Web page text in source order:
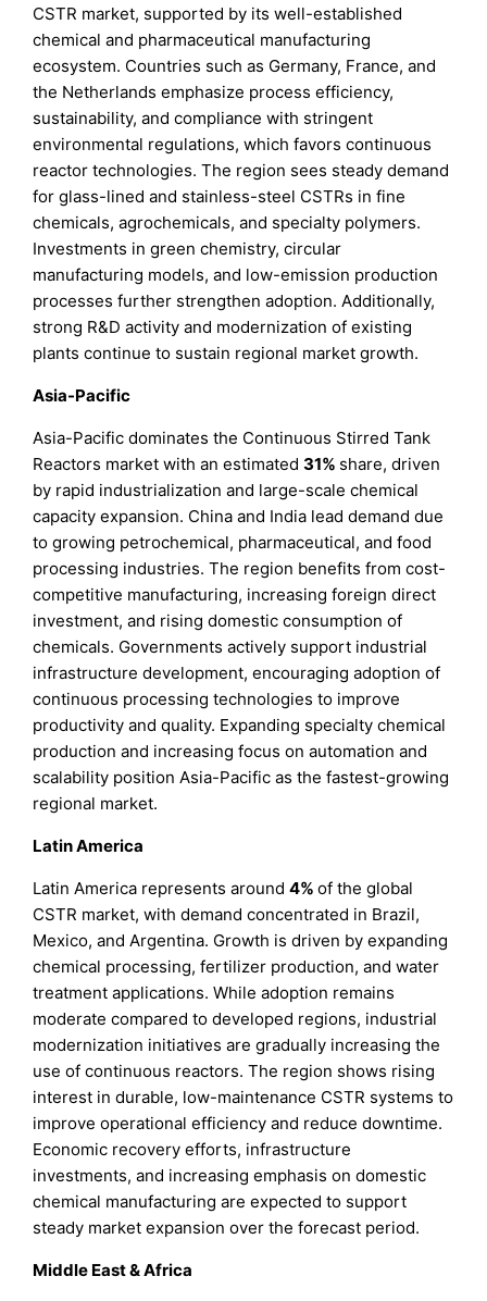
CSTR market, supported by its well-established
chemical and pharmaceutical manufacturing
ecosystem. Countries such as Germany, France, and
the Netherlands emphasize process efficiency,
sustainability, and compliance with stringent
environmental regulations, which favors continuous
reactor technologies. The region sees steady demand
for glass-lined and stainless-steel CSTRs in fine
chemicals, agrochemicals, and specialty polymers.
Investments in green chemistry, circular
manufacturing models, and low-emission production
processes further strengthen adoption. Additionally,
strong R&D activity and modernization of existing
plants continue to sustain regional market growth.
Asia-Pacific
Asia-Pacific dominates the Continuous Stirred Tank
Reactors market with an estimated31% share, driven
by rapid industrialization and large-scale chemical
capacity expansion. China and India lead demand due
to growing petrochemical, pharmaceutical, and food
processing industries. The region benefits from cost-
competitive manufacturing, increasing foreign direct
investment, and rising domestic consumption of
chemicals. Governments actively support industrial
infrastructure development, encouraging adoption of
continuous processing technologies to improve
productivity and quality. Expanding specialty chemical
production and increasing focus on automation and
scalability position Asia-Pacific as the fastest-growing
regional market.
Latin America
Latin America represents around4%of the global
CSTR market, with demand concentrated in Brazil,
Mexico, and Argentina. Growth is driven by expanding
chemical processing, fertilizer production, and water
treatment applications. While adoption remains
moderate compared to developed regions, industrial
modernization initiatives are gradually increasing the
use of continuous reactors. The region shows rising
interest in durable, low-maintenance CSTR systems to
improve operational efficiency and reduce downtime.
Economic recovery efforts, infrastructure
investments, and increasing emphasis on domestic
chemical manufacturing are expected to support
steady market expansion over the forecast period.
Middle East & Africa